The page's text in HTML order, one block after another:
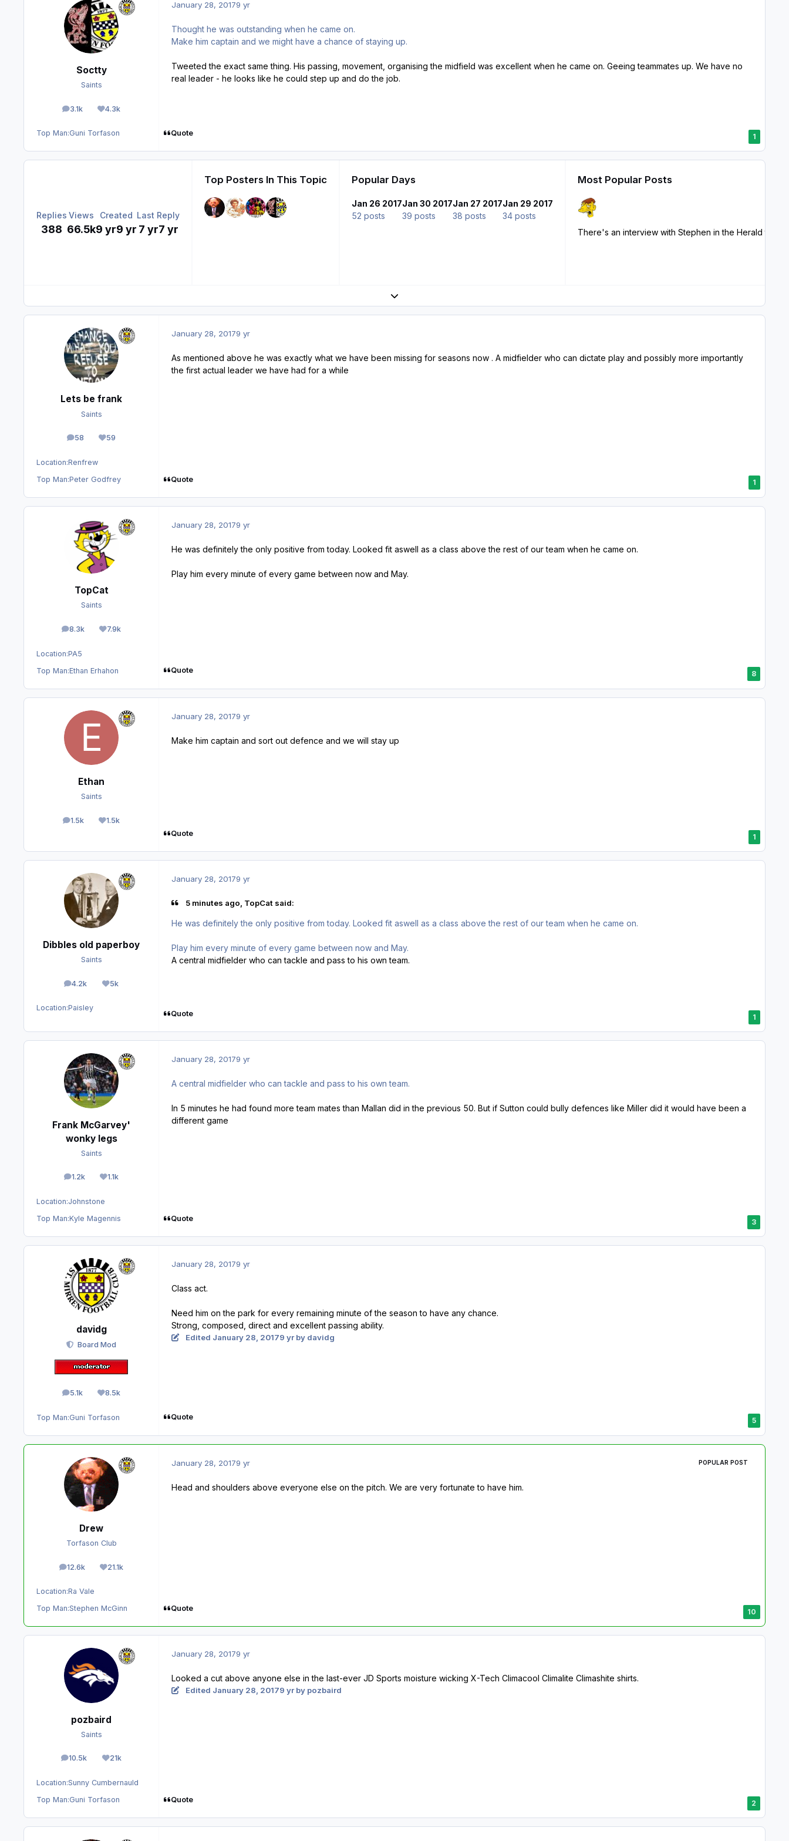
Soctty
Saints
3.1k
posts 4.3k
Reputation
Top Man:Guni Torfason
January 28, 20179 yr
Thought he was outstanding when he came on.
Make him captain and we might have a chance of staying up.
Tweeted the exact same thing. His passing, movement, organising the midfield was excellent when he came on. Geeing teammates up. We have no
real leader - he looks like he could step up and do the job.
Quote 1
Replies
388
Views
66.5k
Created
9 yr9 yr
Last Reply
7 yr7 yr
Top Posters In This Topic Popular Days
Jan 26 2017
52 posts
Jan 30 2017
39 posts
Jan 27 2017
38 posts
Jan 29 2017
34 posts
Most Popular Posts
Expand topic overview
Lets be frank
Saints
58
posts 59
Reputation
Location:Renfrew
Top Man:Peter Godfrey
January 28, 20179 yr
As mentioned above he was exactly what we have been missing for seasons now . A midfielder who can dictate play and possibly more importantly
the first actual leader we have had for a while
Quote 1
TopCat
Saints
8.3k
posts 7.9k
Reputation
Location:PA5
Top Man:Ethan Erhahon
January 28, 20179 yr
He was definitely the only positive from today. Looked fit aswell as a class above the rest of our team when he came on.
Play him every minute of every game between now and May.
Quote 8
Ethan
Saints
1.5k
posts 1.5k
Reputation
January 28, 20179 yr
Make him captain and sort out defence and we will stay up
Quote 1
Dibbles old paperboy
Saints
4.2k
posts 5k
Reputation
Location:Paisley
January 28, 20179 yr
5 minutes ago, TopCat said:
He was definitely the only positive from today. Looked fit aswell as a class above the rest of our team when he came on.
Play him every minute of every game between now and May.
A central midfielder who can tackle and pass to his own team.
Quote 1
Frank McGarvey'
wonky legs
Saints
1.2k
posts 1.1k
Reputation
Location:Johnstone
Top Man:Kyle Magennis
January 28, 20179 yr
A central midfielder who can tackle and pass to his own team.
In 5 minutes he had found more team mates than Mallan did in the previous 50. But if Sutton could bully defences like Miller did it would have been a
different game
Quote 3
davidg
Board Mod
5.1k
posts 8.5k
Reputation
Top Man:Guni Torfason
January 28, 20179 yr
Class act.
Need him on the park for every remaining minute of the season to have any chance.
Strong, composed, direct and excellent passing ability.
Edited January 28, 20179 yrby davidg
Quote 5
Drew
Torfason Club
12.6k
posts 21.1k
Reputation
Location:Ra Vale
Top Man:Stephen McGinn
January 28, 20179 yr POPULAR POST
Head and shoulders above everyone else on the pitch. We are very fortunate to have him.
Quote 10
pozbaird
Saints
10.5k
posts 21k
Reputation
Location:Sunny Cumbernauld
Top Man:Guni Torfason
January 28, 20179 yr
Looked a cut above anyone else in the last-ever JD Sports moisture wicking X-Tech Climacool Climalite Climashite shirts.
Edited January 28, 20179 yrby pozbaird
Quote 2